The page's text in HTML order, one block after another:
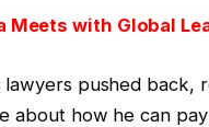
Meets with Global
lawyers pushed
about how he can